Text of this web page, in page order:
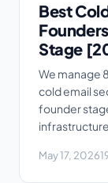
Best
Stage
We manage
cold email
founder
May 17, 2026